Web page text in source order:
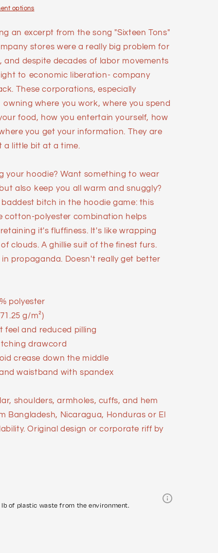
options
an excerpt from the song "Sixteen Tons"
stores were a really big problem for
despite decades of labor movements
to economic liberation- company
These corporations, especially
where you work, where you spend
food, how you entertain yourself, how
you get your information. They are
a little bit at a time.
your hoodie? Want something to wear
also keep you all warm and snuggly?
bitch in the hoodie game: this
cotton-polyester combination helps
it's fluffiness. It's like wrapping
clouds. A ghillie suit of the finest furs.
propaganda. Doesn't really get better
polyester
g/m²)
feel and reduced pilling
drawcord
crease down the middle
waistband with spandex
shoulders, armholes, cuffs, and hem
Bangladesh, Nicaragua, Honduras or El
Original design or corporate riff by
lb of plastic waste from the environment.